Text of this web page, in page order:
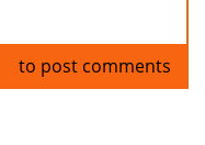
to post comments